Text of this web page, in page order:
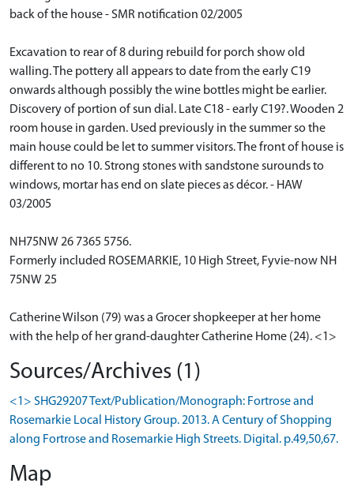
back of the house - SMR notification 02/2005
Excavation to rear of 8 during rebuild for porch show old
walling. The pottery all appears to date from the early C19
onwards although possibly the wine bottles might be earlier.
Discovery of portion of sun dial. Late C18 - early C19?. Wooden 2
room house in garden. Used previously in the summer so the
main house could be let to summer visitors. The front of house is
different to no 10. Strong stones with sandstone surounds to
windows, mortar has end on slate pieces as décor. - HAW
03/2005
NH75NW 26 7365 5756.
Formerly included ROSEMARKIE, 10 High Street, Fyvie-now NH
75NW 25
Catherine Wilson (79) was a Grocer shopkeeper at her home
with the help of her grand-daughter Catherine Home (24). <1>
Sources/Archives (1)
<1> SHG29207 Text/Publication/Monograph: Fortrose and
Rosemarkie Local History Group. 2013. A Century of Shopping
along Fortrose and Rosemarkie High Streets. Digital. p.49,50,67.
Map